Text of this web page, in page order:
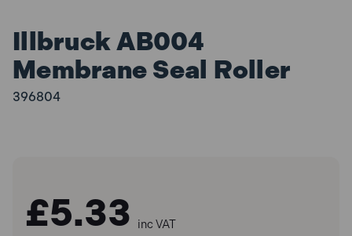
Illbruck AB004
Membrane Seal Roller
396804
£5.33 inc VAT